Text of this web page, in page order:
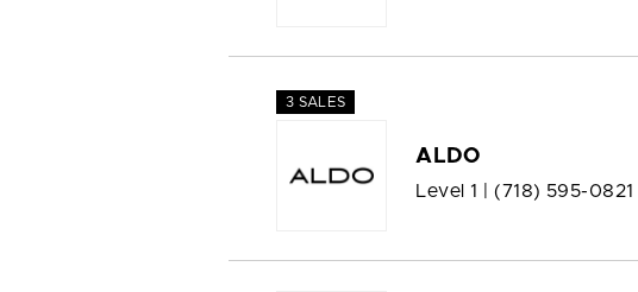
3 SALES
ALDO
Level 1 | (718) 595-0821